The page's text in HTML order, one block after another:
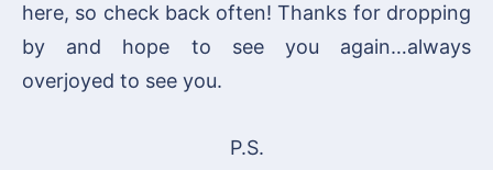
here, so check back often! Thanks for dropping
by and hope to see you again…always
overjoyed to see you.
P.S.